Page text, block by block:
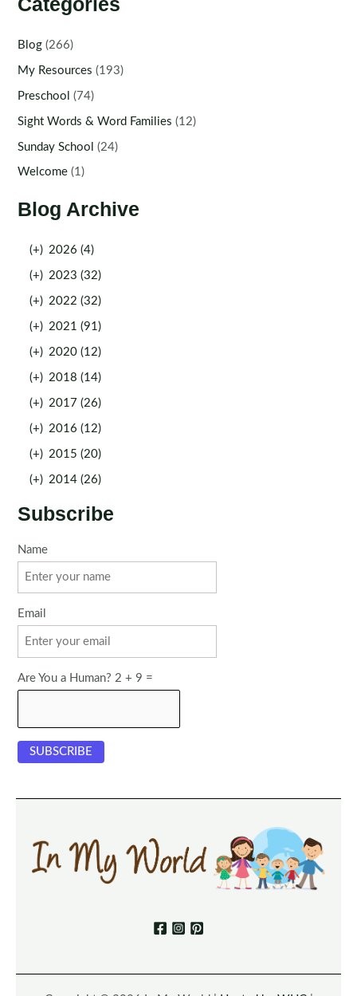
Categories
Blog (266)
My Resources (193)
Preschool (74)
Sight Words & Word Families (12)
Sunday School (24)
Welcome (1)
Blog Archive
(+) 2026 (4)
(+) 2023 (32)
(+) 2022 (32)
(+) 2021 (91)
(+) 2020 (12)
(+) 2018 (14)
(+) 2017 (26)
(+) 2016 (12)
(+) 2015 (20)
(+) 2014 (26)
Subscribe
Name
Email
Are You a Human? 2 + 9 =